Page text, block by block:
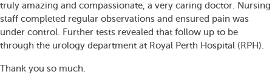
truly amazing and compassionate, a very caring doctor. Nursing
staff completed regular observations and ensured pain was
under control. Further tests revealed that follow up to be
through the urology department at Royal Perth Hospital (RPH).
Thank you so much.